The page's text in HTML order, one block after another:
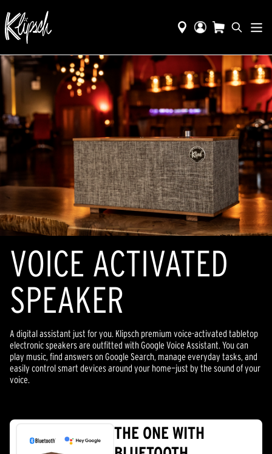
VOICE ACTIVATED
SPEAKER
A digital assistant just for you. Klipsch premium voice-activated tabletop
electronic speakers are outfitted with Google Voice Assistant. You can
play music, find answers on Google Search, manage everyday tasks, and
easily control smart devices around your home—just by the sound of your
voice.
THE ONE WITH